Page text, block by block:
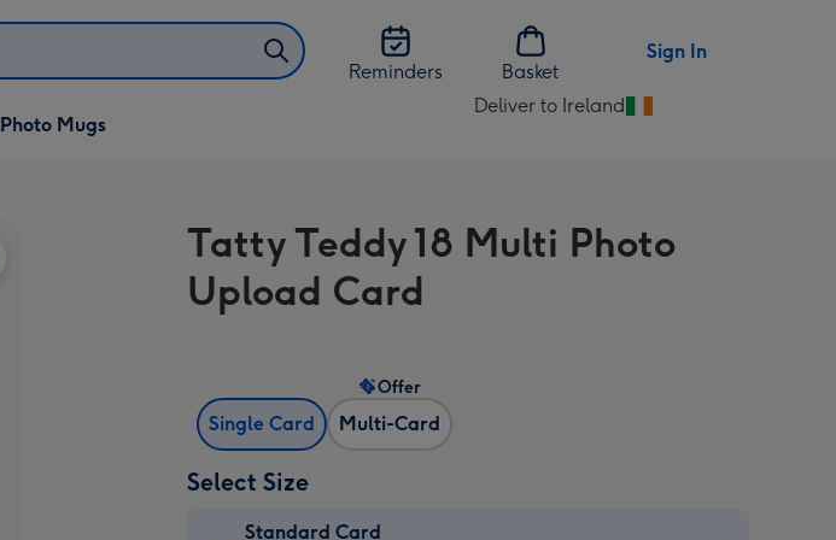
Reminders
Basket
Sign In
Photo Mugs
Deliver to Ireland
Change
Ireland
Tatty Teddy 18 Multi Photo
Upload Card
Single Card Multi-Card
Offer
Select Size
Standard Card